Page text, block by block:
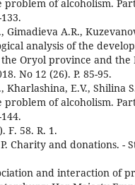
of alcoholism.
Gimadieva A.R.,
analysis of the
Oryol province and the
No 12 (26). P. 85-95.
Kharlashina, E.V., Shilina
of alcoholism.
F. 58. R. 1.
Charity and donations. -
and interaction of